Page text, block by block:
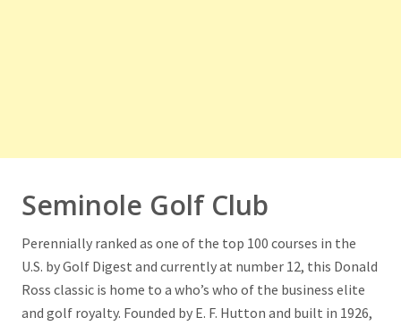
Seminole Golf Club
Perennially ranked as one of the top 100 courses in the
U.S. by Golf Digest and currently at number 12, this Donald
Ross classic is home to a who’s who of the business elite
and golf royalty. Founded by E. F. Hutton and built in 1926,